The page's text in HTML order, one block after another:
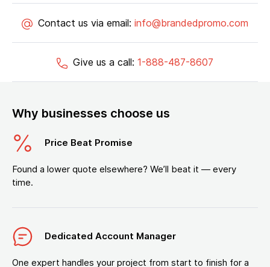
Contact us via email: info@brandedpromo.com
Give us a call: 1-888-487-8607
Why businesses choose us
Price Beat Promise
Found a lower quote elsewhere? We’ll beat it — every
time.
Dedicated Account Manager
One expert handles your project from start to finish for a